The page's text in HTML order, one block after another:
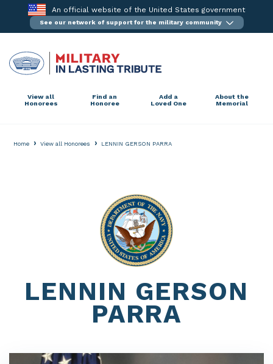
content
An official website of the United States government
See our network of support for the military community
View all
Honorees
Find an
Honoree
Add a
Loved One
About the
Memorial
Home › View all Honorees › LENNIN GERSON PARRA
LENNIN GERSON
PARRA